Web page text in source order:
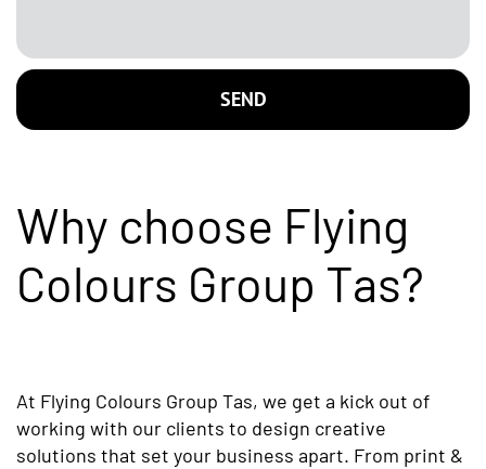
SEND
Why choose Flying
Colours Group Tas?
At Flying Colours Group Tas, we get a kick out of
working with our clients to design creative
solutions that set your business apart. From print &